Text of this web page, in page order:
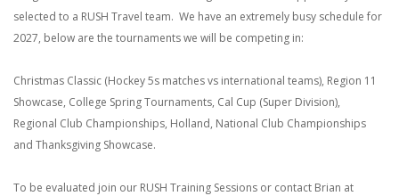
selected to a RUSH Travel team. We have an extremely busy schedule for
2027, below are the tournaments we will be competing in:
Christmas Classic (Hockey 5s matches vs international teams), Region 11
Showcase, College Spring Tournaments, Cal Cup (Super Division),
Regional Club Championships, Holland, National Club Championships
and Thanksgiving Showcase.
To be evaluated join our RUSH Training Sessions or contact Brian at